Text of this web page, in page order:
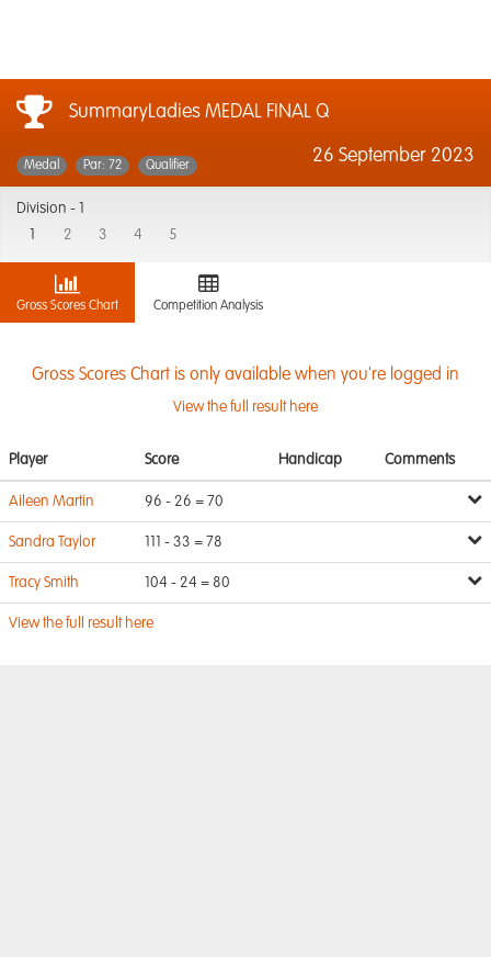
SummaryLadies MEDAL FINAL Q
26 September 2023
Medal Par: 72 Qualifier
Division -
2 3 4 5
Gross Scores Chart Competition Analysis
Gross Scores Chart is only available when you're logged in
View the full result here
Player Score Handicap Comments
Aileen Martin 96 - 26 = 70
Sandra Taylor 111 - 33 = 78
Tracy Smith 104 - 24 = 80
View the full result here